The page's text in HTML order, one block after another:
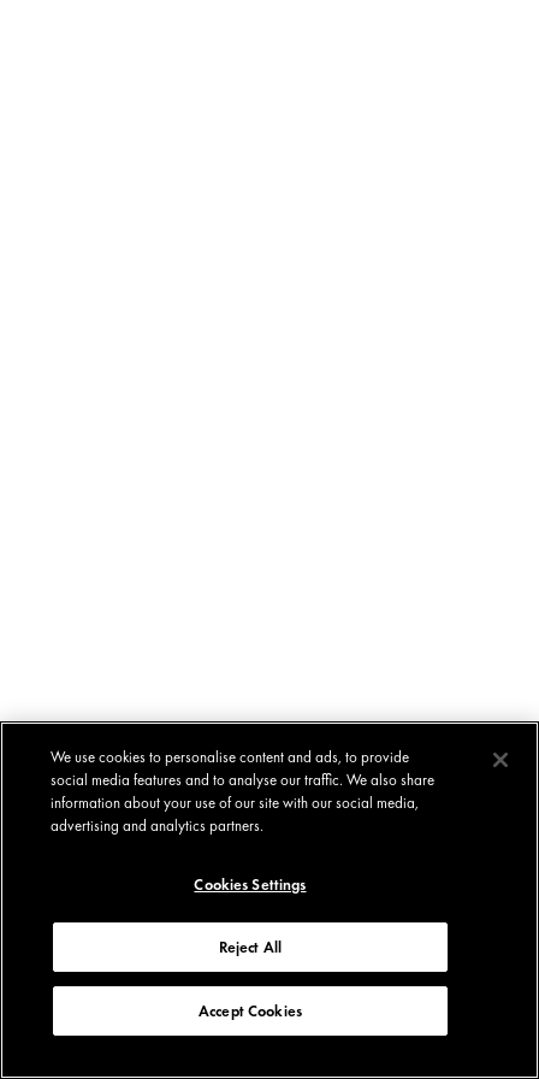
We use cookies to personalise content and ads, to provide
social media features and to analyse our traffic. We also share
information about your use of our site with our social media,
advertising and analytics partners.
Cookies Settings
Reject All
Accept Cookies